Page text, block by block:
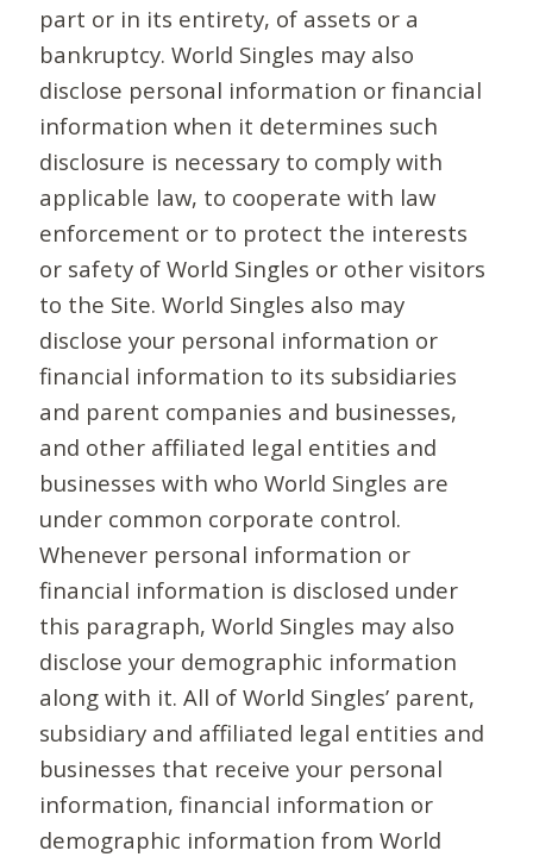
part or in its entirety, of assets or a
bankruptcy. World Singles may also
disclose personal information or financial
information when it determines such
disclosure is necessary to comply with
applicable law, to cooperate with law
enforcement or to protect the interests
or safety of World Singles or other visitors
to the Site. World Singles also may
disclose your personal information or
financial information to its subsidiaries
and parent companies and businesses,
and other affiliated legal entities and
businesses with who World Singles are
under common corporate control.
Whenever personal information or
financial information is disclosed under
this paragraph, World Singles may also
disclose your demographic information
along with it. All of World Singles’ parent,
subsidiary and affiliated legal entities and
businesses that receive your personal
information, financial information or
demographic information from World